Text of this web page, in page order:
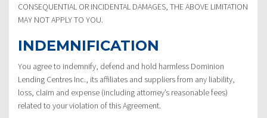
CONSEQUENTIAL OR INCIDENTAL DAMAGES, THE ABOVE LIMITATION
MAY NOT APPLY TO YOU.
INDEMNIFICATION
You agree to indemnify, defend and hold harmless Dominion
Lending Centres Inc., its affiliates and suppliers from any liability,
loss, claim and expense (including attorney’s reasonable fees)
related to your violation of this Agreement.